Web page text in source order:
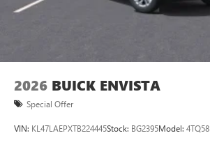
2026 BUICK ENVISTA
Special Offer
VIN: KL47LAEPXTB224445Stock: BG2395Model: 4TQ58